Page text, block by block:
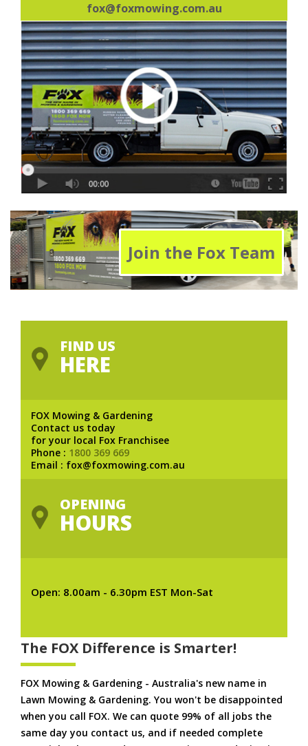
fox@foxmowing.com.au
Join the Fox Team
FIND US
HERE
FOX Mowing & Gardening
Contact us today
for your local Fox Franchisee
Phone : 1800 369 669
Email : fox@foxmowing.com.au
OPENING
HOURS
Open: 8.00am - 6.30pm EST Mon-Sat
The FOX Difference is Smarter!
FOX Mowing & Gardening - Australia's new name in
Lawn Mowing & Gardening. You won't be disappointed
when you call FOX. We can quote 99% of all jobs the
same day you contact us, and if needed complete